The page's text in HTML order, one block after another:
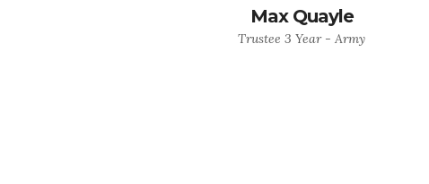
Max Quayle
Trustee 3 Year - Army